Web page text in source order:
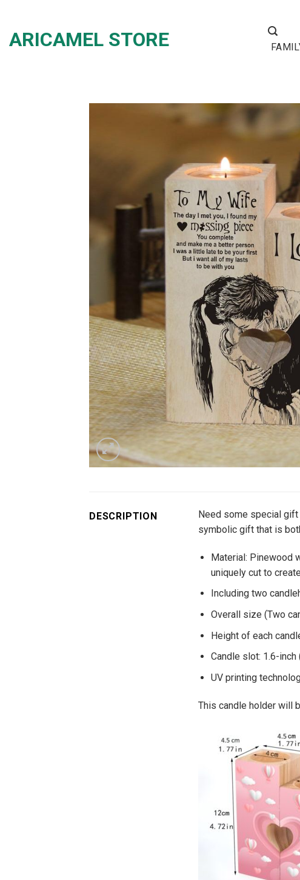
content
ARICAMEL STORE
DESCRIPTION
Need some special
symbolic gift that is
Material: Pinewood
uniquely cut to
Including two
Overall size (Two
Height of each
Candle slot: 1.6-
UV printing
This candle holder will